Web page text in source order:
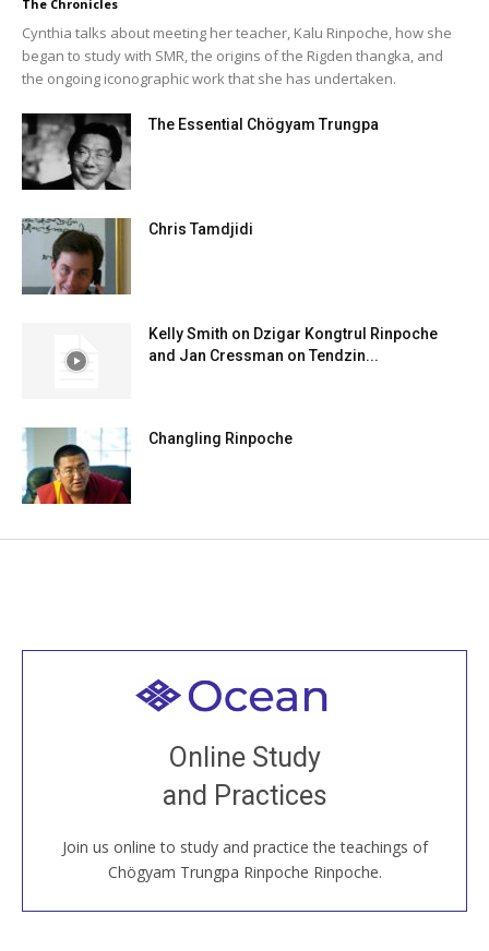
The Chronicles
Cynthia talks about meeting her teacher, Kalu Rinpoche, how she
began to study with SMR, the origins of the Rigden thangka, and
the ongoing iconographic work that she has undertaken.
The Essential Chögyam Trungpa
Chris Tamdjidi
Kelly Smith on Dzigar Kongtrul Rinpoche
and Jan Cressman on Tendzin...
Changling Rinpoche
Online Study
and Practices
Join us online to study and practice the teachings of
Chögyam Trungpa Rinpoche Rinpoche.
Welcome to all
Join recorded and live classes, come to our Open
House, practice with new and old sangha members
around the world...
JOIN US ONLINE